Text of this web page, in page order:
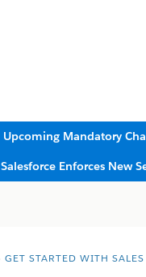
Upcoming Mandatory
Salesforce Enforces New
GET STARTED WITH SALES